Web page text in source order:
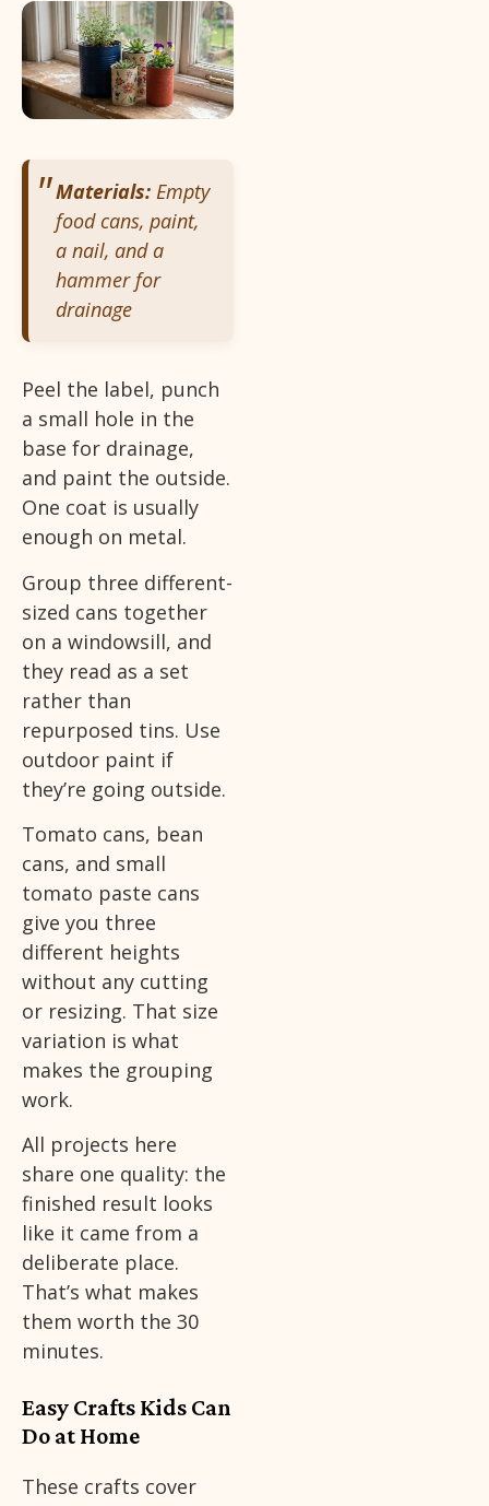
Materials: Empty
food cans, paint,
a nail, and a
hammer for
drainage
Peel the label, punch
a small hole in the
base for drainage,
and paint the outside.
One coat is usually
enough on metal.
Group three different-
sized cans together
on a windowsill, and
they read as a set
rather than
repurposed tins. Use
outdoor paint if
they’re going outside.
Tomato cans, bean
cans, and small
tomato paste cans
give you three
different heights
without any cutting
or resizing. That size
variation is what
makes the grouping
work.
All projects here
share one quality: the
finished result looks
like it came from a
deliberate place.
That’s what makes
them worth the 30
minutes.
Easy Crafts Kids Can
Do at Home
These crafts cover